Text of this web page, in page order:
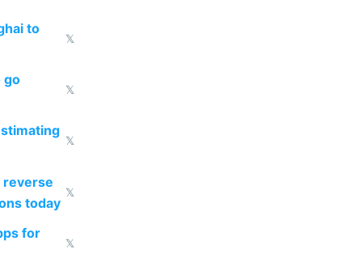
to
𝕏
go
𝕏
𝕏
reverse
today
𝕏
for
𝕏